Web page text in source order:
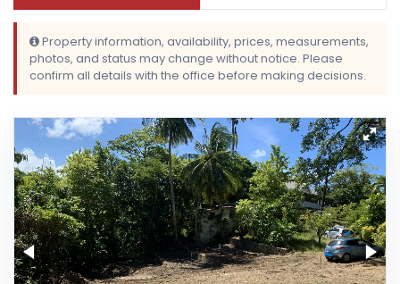
Property information, availability, prices, measurements,
photos, and status may change without notice. Please
confirm all details with the office before making decisions.